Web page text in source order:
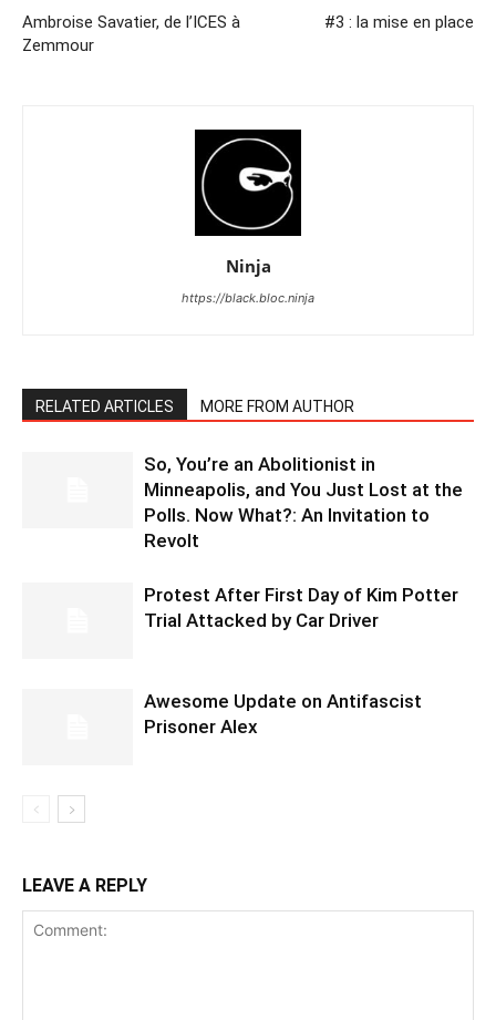
Ambroise Savatier, de l’ICES à
Zemmour
#3 : la mise en place
Ninja
https://black.bloc.ninja
RELATED ARTICLES MORE FROM AUTHOR
So, You’re an Abolitionist in
Minneapolis, and You Just Lost at the
Polls. Now What?: An Invitation to
Revolt
Protest After First Day of Kim Potter
Trial Attacked by Car Driver
Awesome Update on Antifascist
Prisoner Alex
LEAVE A REPLY